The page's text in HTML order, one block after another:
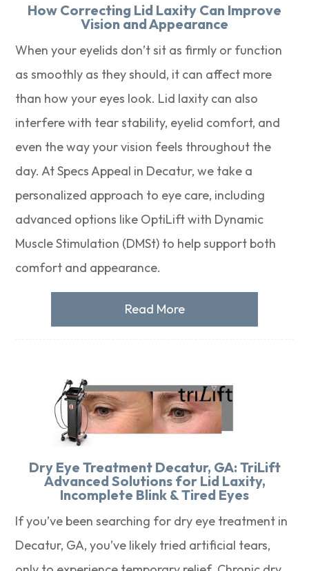
How Correcting Lid Laxity Can Improve
Vision and Appearance
When your eyelids don’t sit as firmly or function
as smoothly as they should, it can affect more
than how your eyes look. Lid laxity can also
interfere with tear stability, eyelid comfort, and
even the way your vision feels throughout the
day. At Specs Appeal in Decatur, we take a
personalized approach to eye care, including
advanced options like OptiLift with Dynamic
Muscle Stimulation (DMSt) to help support both
comfort and appearance.
Read More
Dry Eye Treatment Decatur, GA: TriLift
Advanced Solutions for Lid Laxity,
Incomplete Blink & Tired Eyes
If you’ve been searching for dry eye treatment in
Decatur, GA, you’ve likely tried artificial tears,